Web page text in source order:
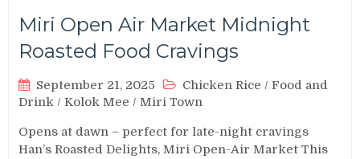
Miri Open Air Market Midnight
Roasted Food Cravings
September 21, 2025 Chicken Rice /Food and
Drink /Kolok Mee /Miri Town
Opens at dawn – perfect for late-night cravings
Han’s Roasted Delights, Miri Open-Air Market This